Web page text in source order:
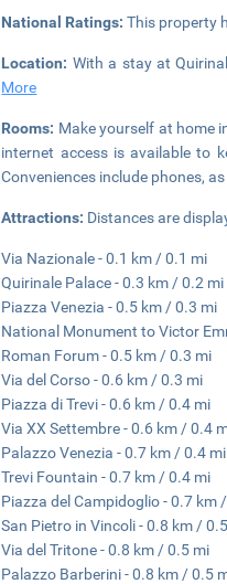
National Ratings:This property
Location: With a stay at
More
Rooms: Make yourself at home
internet access is available to
Conveniences include phones,
Attractions: Distances are
Via Nazionale - 0.1 km / 0.1 mi
Quirinale Palace - 0.3 km / 0.2 mi
Piazza Venezia - 0.5 km / 0.3 mi
National Monument to Victor
Roman Forum - 0.5 km / 0.3 mi
Via del Corso - 0.6 km / 0.3 mi
Piazza di Trevi - 0.6 km / 0.4 mi
Via XX Settembre - 0.6 km / 0.4
Palazzo Venezia - 0.7 km / 0.4 mi
Trevi Fountain - 0.7 km / 0.4 mi
Piazza del Campidoglio - 0.7 km
San Pietro in Vincoli - 0.8 km /
Via del Tritone - 0.8 km / 0.5 mi
Palazzo Barberini - 0.8 km / 0.5